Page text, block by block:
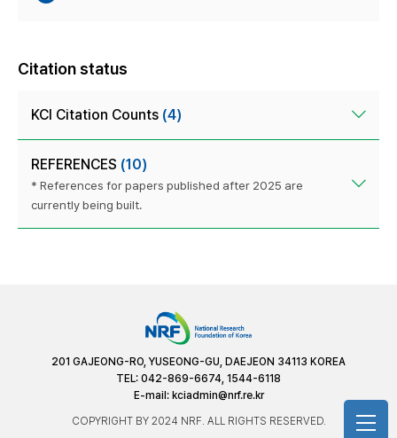
Citation status
KCI Citation Counts (4)
REFERENCES (10)
* References for papers published after 2025 are
currently being built.
201 GAJEONG-RO, YUSEONG-GU, DAEJEON 34113 KOREA
TEL: 042-869-6674, 1544-6118
E-mail: kciadmin@nrf.re.kr
COPYRIGHT BY 2024 NRF. ALL RIGHTS RESERVED.